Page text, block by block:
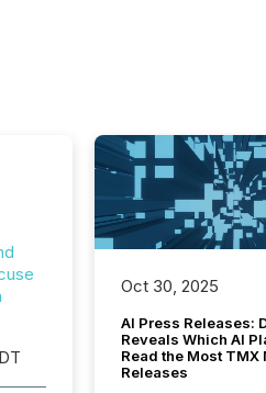
Oct 30, 2025
AI Press Releases:
Reveals Which AI
Read the Most
Releases